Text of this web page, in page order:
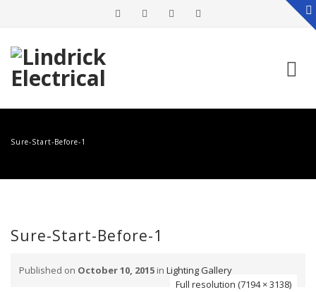
content
Sure-Start-Before-1
Sure-Start-Before-1
Published on October 10, 2015 in Lighting Gallery
Full resolution (7194 × 3138)